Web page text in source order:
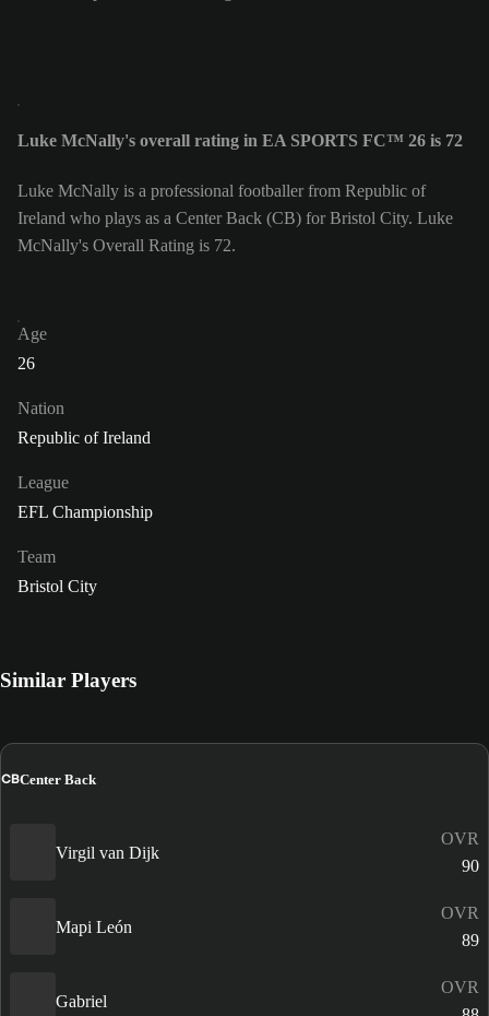
Luke McNally's overall rating in EA SPORTS FC™ 26 is 72
Luke McNally is a professional footballer from Republic of
Ireland who plays as a Center Back (CB) for Bristol City. Luke
McNally's Overall Rating is 72.
Age
26
Nation
Republic of Ireland
League
EFL Championship
Team
Bristol City
Similar Players
CBCenter Back
Virgil van Dijk
OVR
90
Mapi León
OVR
89
Gabriel
OVR